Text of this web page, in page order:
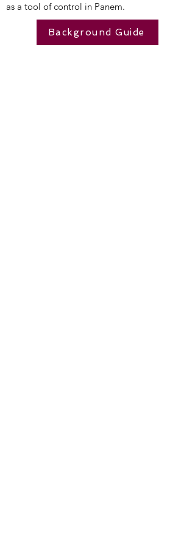
as a tool of control in Panem.
Background Guide